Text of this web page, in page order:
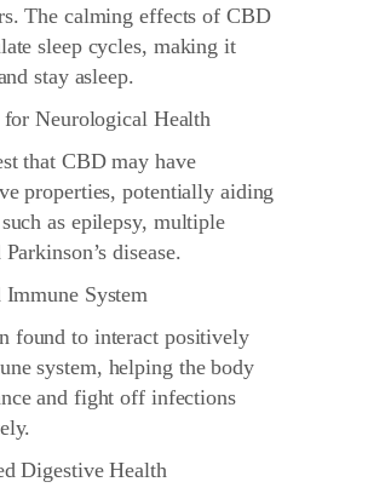
The calming effects of CBD
sleep cycles, making it
stay asleep.
Neurological Health
that CBD may have
properties, potentially aiding
as epilepsy, multiple
disease.
System
found to interact positively
system, helping the body
and fight off infections
Digestive Health